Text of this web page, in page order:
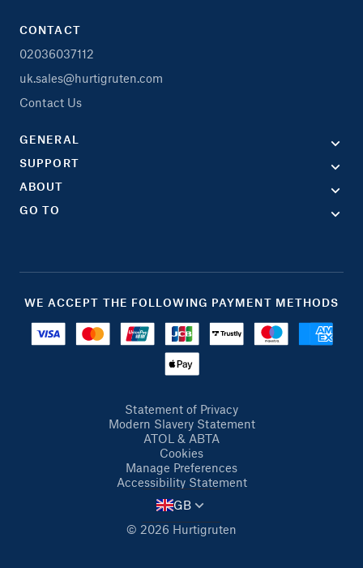
CONTACT
02036037112
uk.sales@hurtigruten.com
Contact Us
GENERAL
SUPPORT
ABOUT
GO TO
WE ACCEPT THE FOLLOWING PAYMENT METHODS
Statement of Privacy
Modern Slavery Statement
ATOL & ABTA
Cookies
Manage Preferences
Accessibility Statement
© 2026 Hurtigruten
GB